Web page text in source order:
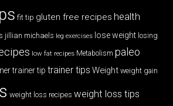
fit tip gluten free recipes health
jillian michaels leg exercises lose weight losing
low fat recipes Metabolism paleo
trainer tip trainer tips Weight weight gain
weight loss recipes weight loss tips